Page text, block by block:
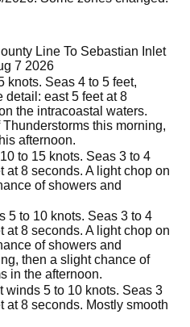
Line To Sebastian Inlet
7 2026
knots. Seas 4 to 5 feet,
detail: east 5 feet at 8
the intracoastal waters.
this morning,
afternoon.
to 15 knots. Seas 3 to 4
at 8 seconds. A light chop on
of showers and
5 to 10 knots. Seas 3 to 4
at 8 seconds. A light chop on
of showers and
then a slight chance of
in the afternoon.
winds 5 to 10 knots. Seas 3
at 8 seconds. Mostly smooth